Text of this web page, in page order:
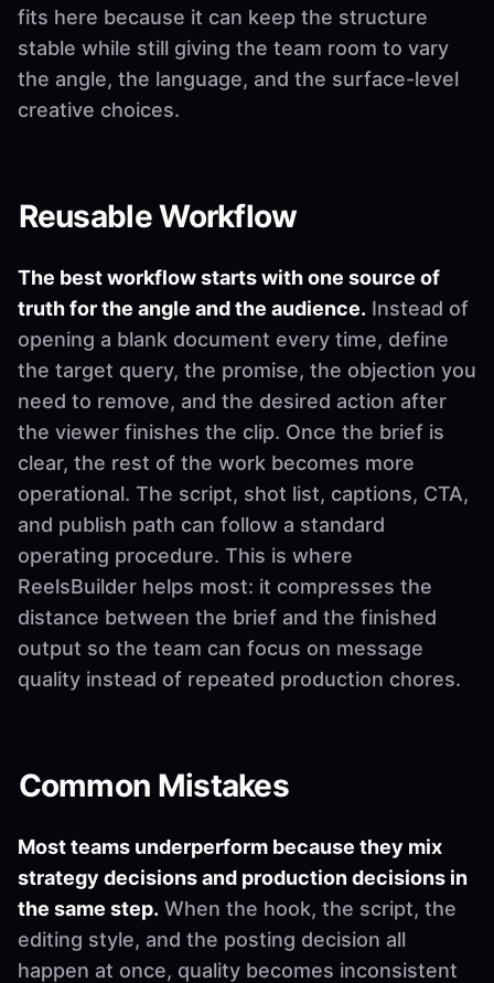
fits here because it can keep the structure
stable while still giving the team room to vary
the angle, the language, and the surface-level
creative choices.
Reusable Workflow
The best workflow starts with one source of
truth for the angle and the audience. Instead of
opening a blank document every time, define
the target query, the promise, the objection you
need to remove, and the desired action after
the viewer finishes the clip. Once the brief is
clear, the rest of the work becomes more
operational. The script, shot list, captions, CTA,
and publish path can follow a standard
operating procedure. This is where
ReelsBuilder helps most: it compresses the
distance between the brief and the finished
output so the team can focus on message
quality instead of repeated production chores.
Common Mistakes
Most teams underperform because they mix
strategy decisions and production decisions in
the same step. When the hook, the script, the
editing style, and the posting decision all
happen at once, quality becomes inconsistent